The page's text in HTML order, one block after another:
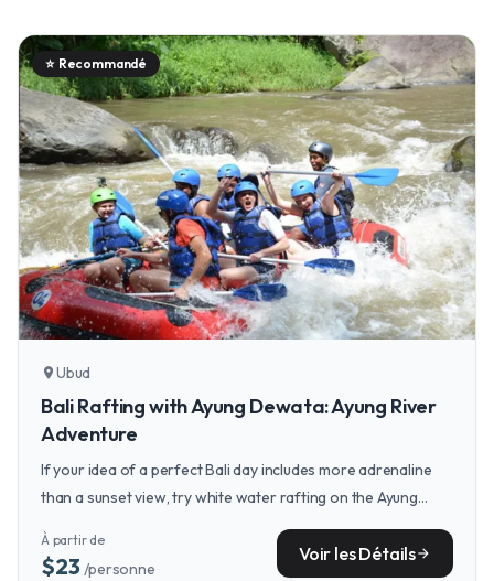
⭐ Recommandé
location_on Ubud
Bali Rafting with Ayung Dewata: Ayung River
Adventure
If your idea of a perfect Bali day includes more adrenaline
than a sunset view, try white water rafting on the Ayung
River for a thrilling journey through lush jungle landscapes.
À partir de
$23/personne
Voir les Détailsarrow_forward